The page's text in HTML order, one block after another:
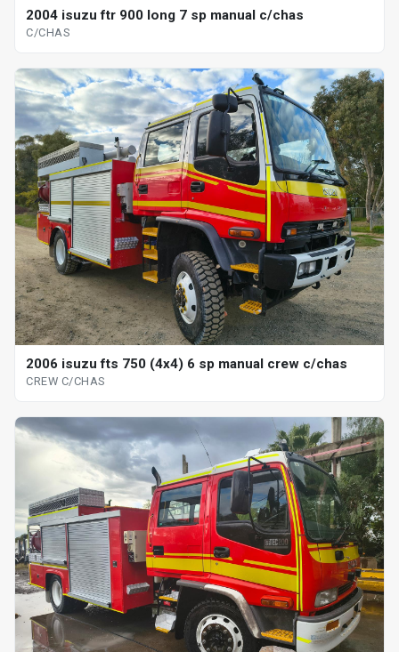
2004 isuzu ftr 900 long 7 sp manual c/chas
C/CHAS
2006 isuzu fts 750 (4x4) 6 sp manual crew c/chas
CREW C/CHAS